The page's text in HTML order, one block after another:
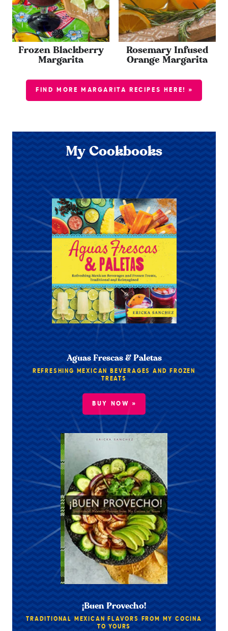
Frozen Blackberry
Margarita
Rosemary Infused
Orange Margarita
FIND MORE MARGARITA RECIPES HERE! »
My Cookbooks
Aguas Frescas & Paletas
REFRESHING MEXICAN BEVERAGES AND FROZEN
TREATS
BUY NOW »
¡Buen Provecho!
TRADITIONAL MEXICAN FLAVORS FROM MY COCINA
TO YOURS